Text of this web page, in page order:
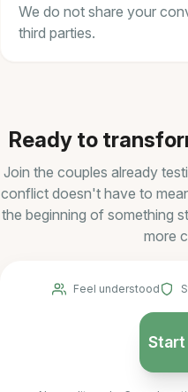
We do not share your
third parties.
Ready to
Join the couples already
conflict doesn't have to
the beginning of something
more
Feel understood